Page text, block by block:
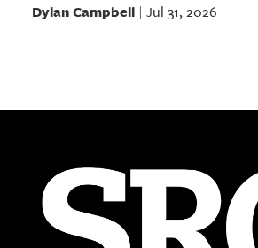
Dylan Campbell| Jul 31, 2026